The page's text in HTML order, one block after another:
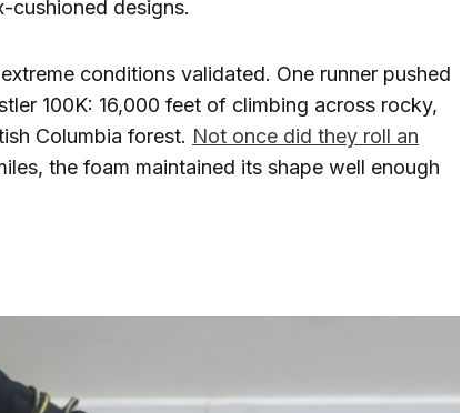
cushioned designs.
conditions validated. One runner pushed
100K: 16,000 feet of climbing across rocky,
Columbia forest. Not once did they roll an
the foam maintained its shape well enough